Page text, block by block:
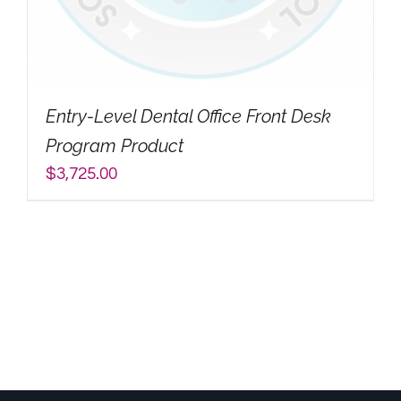
My Account
for:
Entry-Level Dental Office Front Desk
Program Product
$3,725.00